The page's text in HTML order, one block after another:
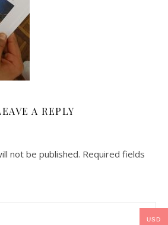
A REPLY
not be published. Required fields
USD